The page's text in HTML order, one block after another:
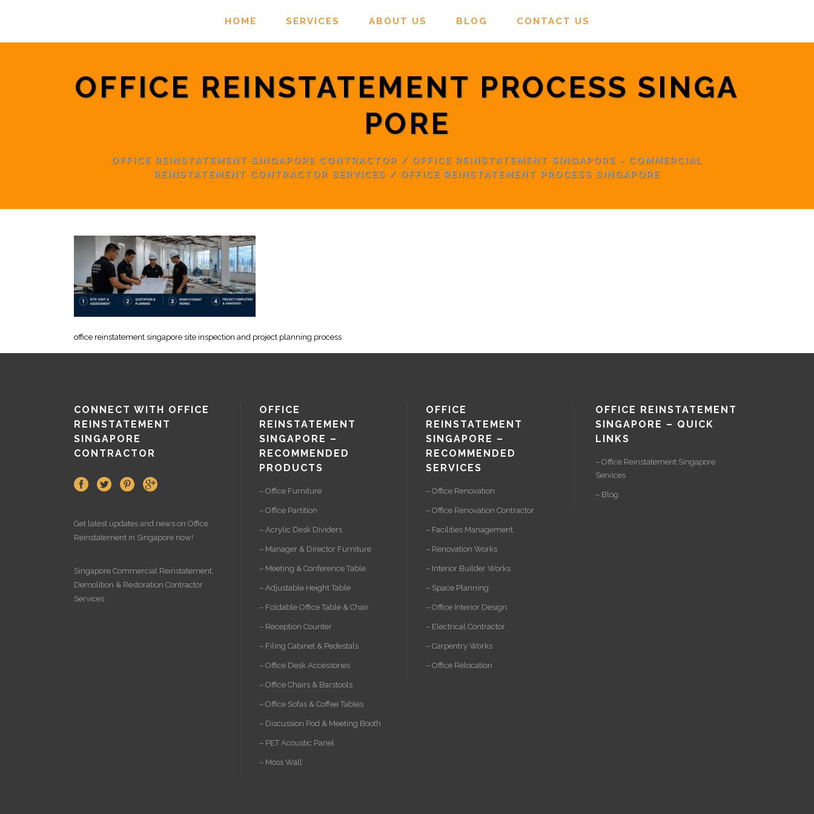
HOME SERVICES ABOUT US BLOG CONTACT US
OFFICE REINSTATEMENT PROCESS SINGA
PORE
OFFICE REINSTATEMENT SINGAPORE CONTRACTOR / OFFICE REINSTATEMENT SINGAPORE - COMMERCIAL
REINSTATEMENT CONTRACTOR SERVICES / OFFICE REINSTATEMENT PROCESS SINGAPORE
office reinstatement singapore site inspection and project planning process
CONNECT WITH OFFICE
REINSTATEMENT
SINGAPORE
CONTRACTOR
Get latest updates and news on Office
Reinstatement in Singapore now!
Singapore Commercial Reinstatement,
Demolition & Restoration Contractor
Services
OFFICE
REINSTATEMENT
SINGAPORE –
RECOMMENDED
PRODUCTS
– Office Furniture
– Office Partition
– Acrylic Desk Dividers
– Manager & Director Furniture
– Meeting & Conference Table
– Adjustable Height Table
– Foldable Office Table & Chair
– Reception Counter
– Filing Cabinet & Pedestals
– Office Desk Accessories
– Office Chairs & Barstools
– Office Sofas & Coffee Tables
– Discussion Pod & Meeting Booth
– PET Acoustic Panel
– Moss Wall
OFFICE
REINSTATEMENT
SINGAPORE –
RECOMMENDED
SERVICES
– Office Renovation
– Office Renovation Contractor
– Facilities Management
– Renovation Works
– Interior Builder Works
– Space Planning
– Office Interior Design
– Electrical Contractor
– Carpentry Works
– Office Relocation
OFFICE REINSTATEMENT
SINGAPORE – QUICK
LINKS
– Office Reinstatement Singapore
Services
– Blog